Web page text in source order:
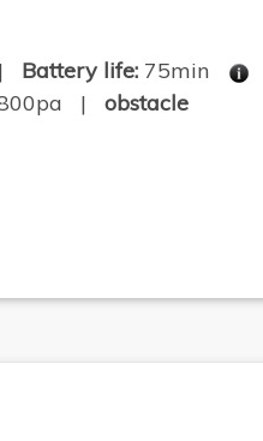
Battery life: 75min
|obstacle